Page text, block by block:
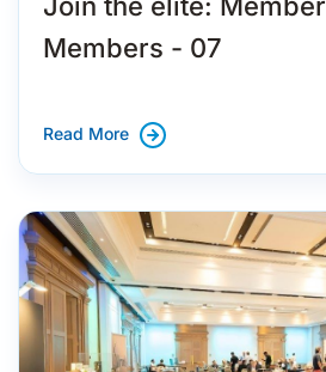
Join the elite:
Members - 07
Read More